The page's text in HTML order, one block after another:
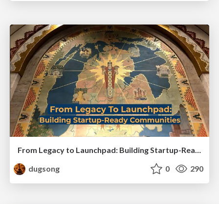
From Legacy to Launchpad: Building Startup-Ready Communities
dugsong
0 290